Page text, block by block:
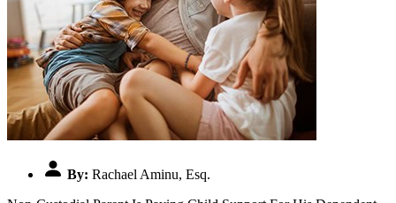
By: Rachael Aminu, Esq.